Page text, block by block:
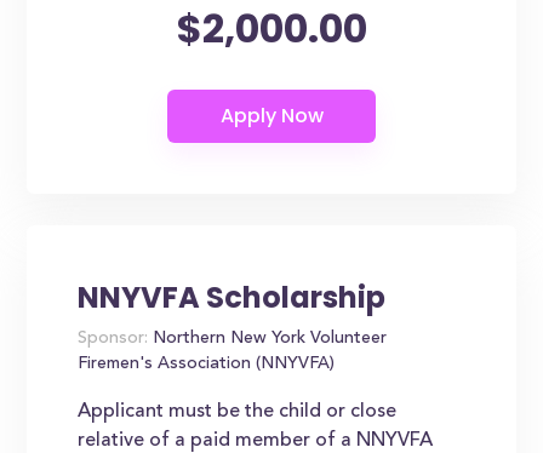
$2,000.00
NNYVFA Scholarship
Sponsor: Northern New York Volunteer
Firemen's Association (NNYVFA)
Applicant must be the child or close
relative of a paid member of a NNYVFA